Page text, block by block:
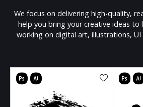
We focus on delivering high-quality,
help you bring your creative ideas
working on digital art, illustrations,